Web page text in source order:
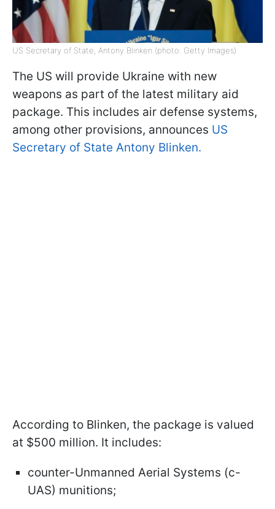
US Secretary of State, Antony Blinken (photo: Getty Images)
The US will provide Ukraine with new
weapons as part of the latest military aid
package. This includes air defense systems,
among other provisions, announces US
Secretary of State Antony Blinken.
According to Blinken, the package is valued
at $500 million. It includes:
counter-Unmanned Aerial Systems (c-
UAS) munitions;